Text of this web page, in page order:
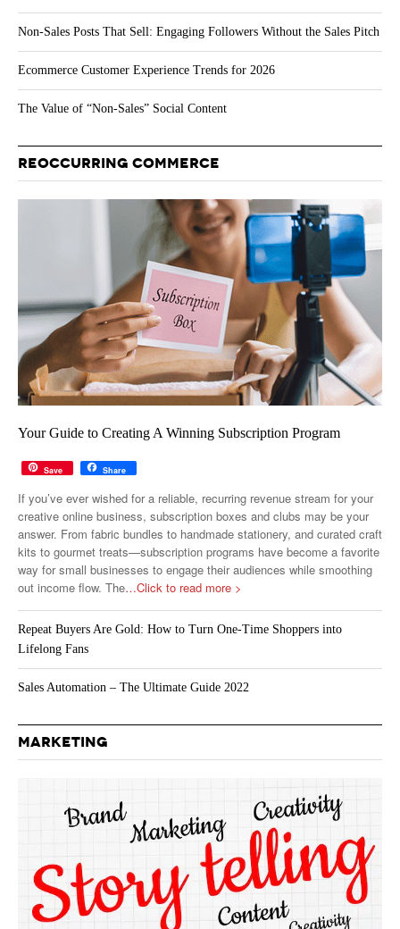
Non-Sales Posts That Sell: Engaging Followers Without the Sales Pitch
Ecommerce Customer Experience Trends for 2026
The Value of “Non-Sales” Social Content
REOCCURRING COMMERCE
Your Guide to Creating A Winning Subscription Program
Save Share
If you’ve ever wished for a reliable, recurring revenue stream for your
creative online business, subscription boxes and clubs may be your
answer. From fabric bundles to handmade stationery, and curated craft
kits to gourmet treats—subscription programs have become a favorite
way for small businesses to engage their audiences while smoothing
out income flow. The…Click to read more >
Repeat Buyers Are Gold: How to Turn One-Time Shoppers into
Lifelong Fans
Sales Automation – The Ultimate Guide 2022
MARKETING